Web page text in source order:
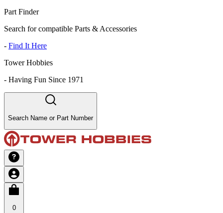
Part Finder
Search for compatible Parts & Accessories
- Find It Here
Tower Hobbies
- Having Fun Since 1971
Search Name or Part Number
0